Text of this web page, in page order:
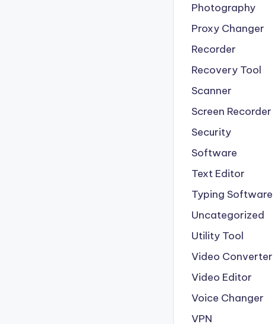
Photography
Proxy Changer
Recorder
Recovery Tool
Scanner
Screen Recorder
Security
Software
Text Editor
Typing Software
Uncategorized
Utility Tool
Video Converter
Video Editor
Voice Changer
VPN